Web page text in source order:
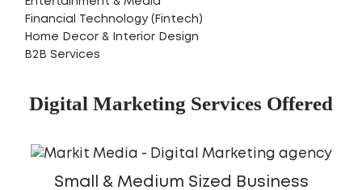
Financial Technology (Fintech)
Home Decor & Interior Design
B2B Services
Digital Marketing Services Offered
Small & Medium Sized Business